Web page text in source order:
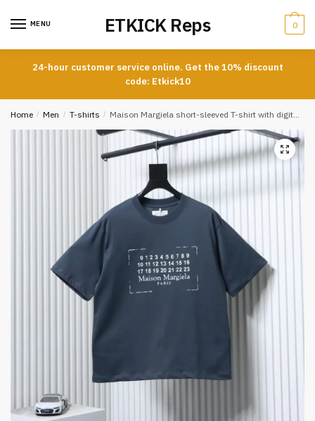
MENU ETKICK Reps 0
24-hour customer service online. Get the 10% discount
code: Etkick10
Home / Men / T-shirts / Maison Margiela short-sleeved T-shirt with digital distressed look